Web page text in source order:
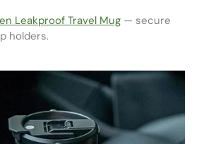
Leakproof Travel Mug — secure
holders.